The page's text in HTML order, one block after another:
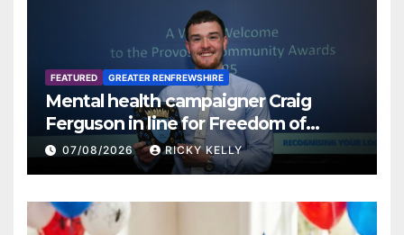
FEATURED GREATER RENFREWSHIRE
Mental health campaigner Craig
Ferguson in line for Freedom of
Renfrewshire
07/08/2026 RICKY KELLY